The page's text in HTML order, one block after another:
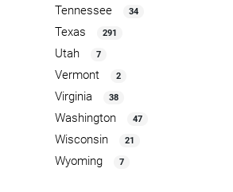
Tennessee 34
Texas 291
Utah 7
Vermont 2
Virginia 38
Washington 47
Wisconsin 21
Wyoming 7